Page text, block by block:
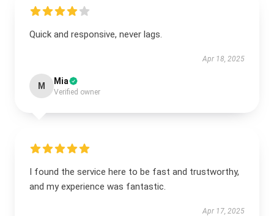
Quick and responsive, never lags.
Apr 18, 2025
M Mia
Verified owner
I found the service here to be fast and trustworthy,
and my experience was fantastic.
Apr 17, 2025